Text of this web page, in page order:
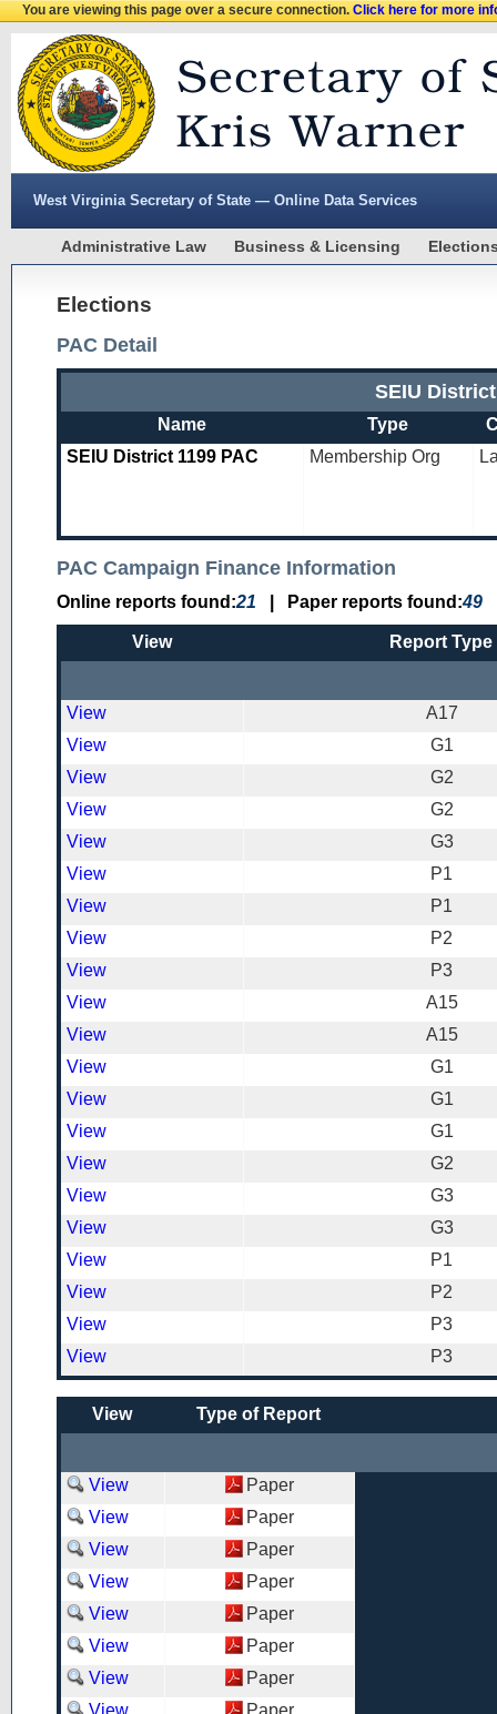
You are viewing this page over a secure connection.Click here for more
West Virginia Secretary of State — Online Data Services
Administrative Law Business & Licensing
Elections
PAC Detail
SEIU
Name Type
SEIU District 1199 PAC
Membership Org
PAC Campaign Finance Information
Online reports found:21 Paper reports found:49
View Report Type
View
A17
View
G1
View
G2
View
G2
View
G3
View
P1
View
P1
View
P2
View
P3
View
A15
View
A15
View
G1
View
G1
View
G1
View
G2
View
G3
View
G3
View
P1
View
P2
View
P3
View
P3
View Type of Report
View
Paper
View
Paper
View
Paper
View
Paper
View
Paper
View
Paper
View
Paper
View
Paper